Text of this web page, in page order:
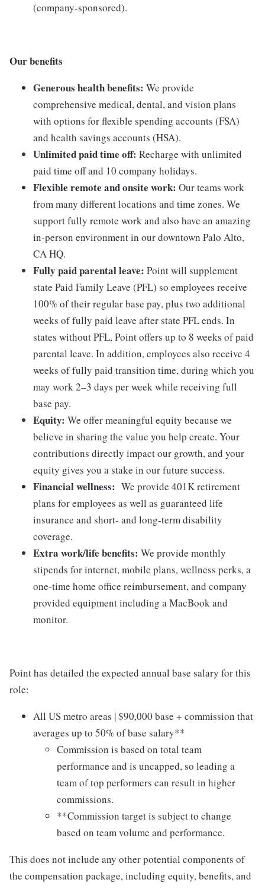
(company-sponsored).
Our benefits
Generous health benefits: We provide
comprehensive medical, dental, and vision plans
with options for flexible spending accounts (FSA)
and health savings accounts (HSA).
Unlimited paid time off: Recharge with unlimited
paid time off and 10 company holidays.
Flexible remote and onsite work: Our teams work
from many different locations and time zones. We
support fully remote work and also have an amazing
in-person environment in our downtown Palo Alto,
CA HQ.
Fully paid parental leave: Point will supplement
state Paid Family Leave (PFL) so employees receive
100% of their regular base pay, plus two additional
weeks of fully paid leave after state PFL ends. In
states without PFL, Point offers up to 8 weeks of paid
parental leave. In addition, employees also receive 4
weeks of fully paid transition time, during which you
may work 2–3 days per week while receiving full
base pay.
Equity: We offer meaningful equity because we
believe in sharing the value you help create. Your
contributions directly impact our growth, and your
equity gives you a stake in our future success.
Financial wellness: We provide 401K retirement
plans for employees as well as guaranteed life
insurance and short- and long-term disability
coverage.
Extra work/life benefits: We provide monthly
stipends for internet, mobile plans, wellness perks, a
one-time home office reimbursement, and company
provided equipment including a MacBook and
monitor.
Point has detailed the expected annual base salary for this
role:
All US metro areas | $90,000 base + commission that
averages up to 50% of base salary**
Commission is based on total team
performance and is uncapped, so leading a
team of top performers can result in higher
commissions.
**Commission target is subject to change
based on team volume and performance.
This does not include any other potential components of
the compensation package, including equity, benefits, and